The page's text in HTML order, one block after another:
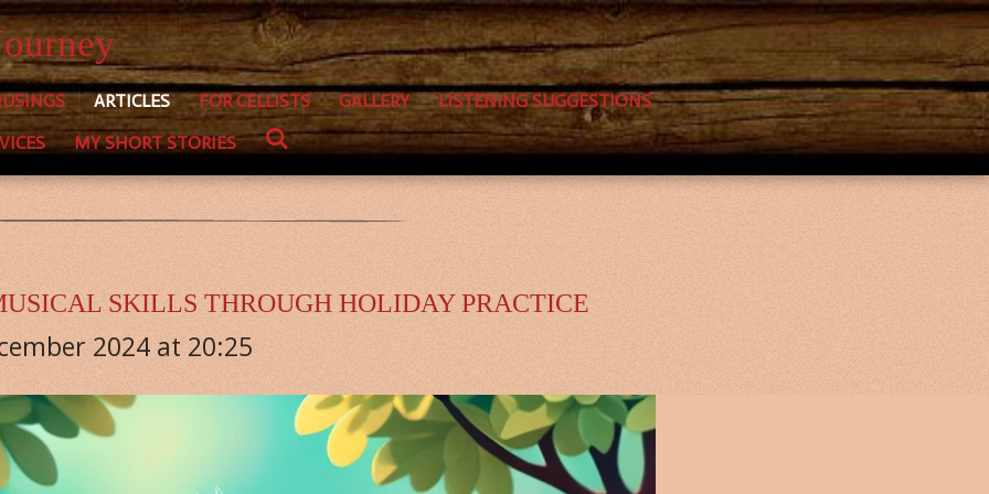
ARTICLES FOR CELLISTS GALLERY
LISTENING SUGGESTIONS
MY SHORT STORIES
SKILLS THROUGH HOLIDAY PRACTICE
2024 at 20:25